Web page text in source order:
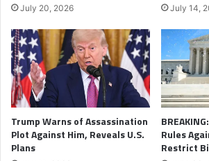
July 20, 2026 July 14,
Trump Warns of Assassination
Plot Against Him, Reveals U.S.
Plans
Rules
Restrict